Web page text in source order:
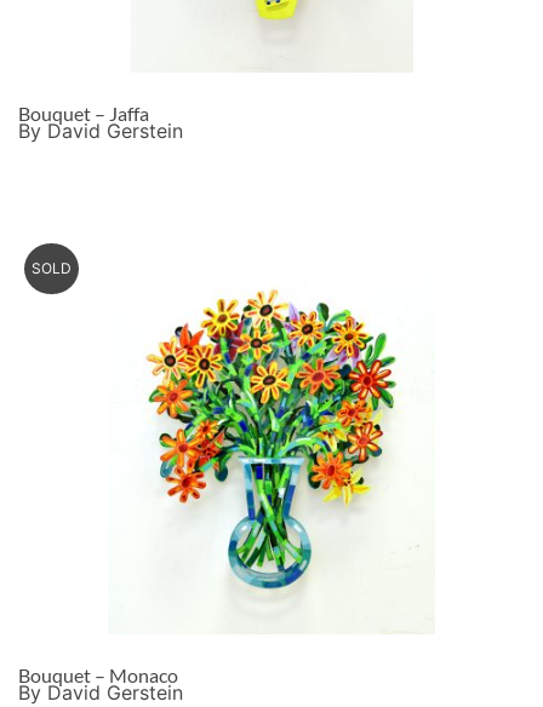
Bouquet – Jaffa
By David Gerstein
SOLD
Bouquet – Monaco
By David Gerstein